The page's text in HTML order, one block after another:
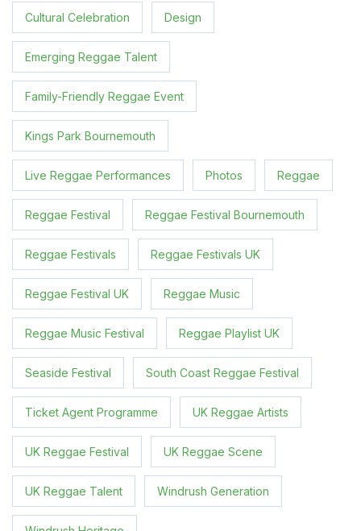
Cultural Celebration Design
Emerging Reggae Talent
Family-Friendly Reggae Event
Kings Park Bournemouth
Live Reggae Performances Photos Reggae
Reggae Festival Reggae Festival Bournemouth
Reggae Festivals Reggae Festivals UK
Reggae Festival UK Reggae Music
Reggae Music Festival Reggae Playlist UK
Seaside Festival South Coast Reggae Festival
Ticket Agent Programme UK Reggae Artists
UK Reggae Festival UK Reggae Scene
UK Reggae Talent Windrush Generation